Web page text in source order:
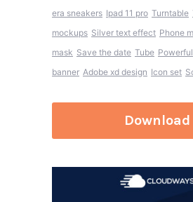
era sneakers Ipad 11 pro Turntable
mockups Silver text effect Phone
mask Save the date Tube Powerful
banner Adobe xd design Icon set
Download